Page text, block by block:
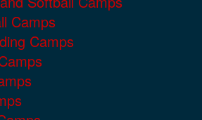
Camps
Camps